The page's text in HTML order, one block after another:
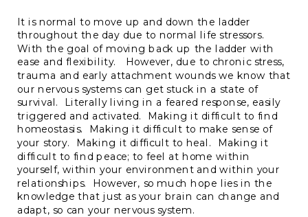
It is normal to move up and down the ladder
throughout the day due to normal life stressors.
With the goal of moving back up the ladder with
ease and flexibility. However, due to chronic stress,
trauma and early attachment wounds we know that
our nervous systems can get stuck in a state of
survival. Literally living in a feared response, easily
triggered and activated. Making it difficult to find
homeostasis. Making it difficult to make sense of
your story. Making it difficult to heal. Making it
difficult to find peace; to feel at home within
yourself, within your environment and within your
relationships. However, so much hope lies in the
knowledge that just as your brain can change and
adapt, so can your nervous system.